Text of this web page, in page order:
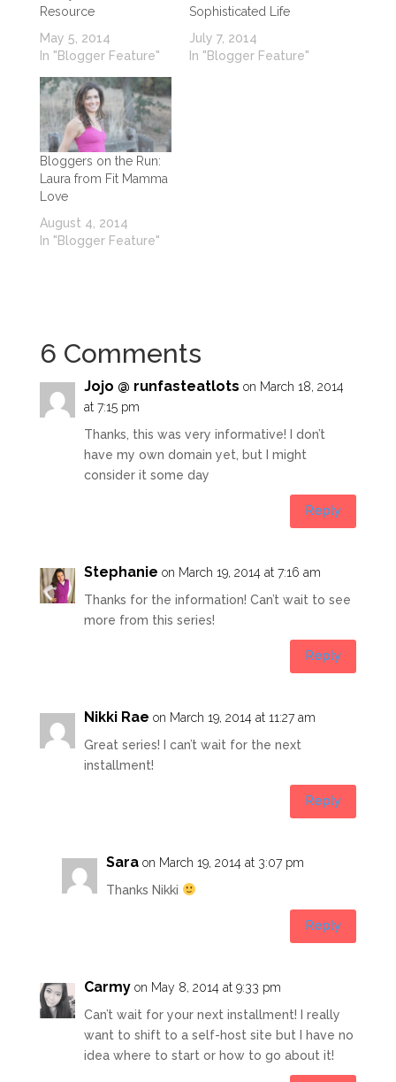
Resource
May 5, 2014
In "Blogger Feature"
Sophisticated Life
July 7, 2014
In "Blogger Feature"
Bloggers on the Run:
Laura from Fit Mamma
Love
August 4, 2014
In "Blogger Feature"
6 Comments
Jojo @ runfasteatlots on March 18, 2014
at 7:15 pm
Thanks, this was very informative! I don’t
have my own domain yet, but I might
consider it some day
Reply
Stephanie on March 19, 2014 at 7:16 am
Thanks for the information! Can’t wait to see
more from this series!
Reply
Nikki Rae on March 19, 2014 at 11:27 am
Great series! I can’t wait for the next
installment!
Reply
Sara on March 19, 2014 at 3:07 pm
Thanks Nikki
Reply
Carmy on May 8, 2014 at 9:33 pm
Can’t wait for your next installment! I really
want to shift to a self-host site but I have no
idea where to start or how to go about it!